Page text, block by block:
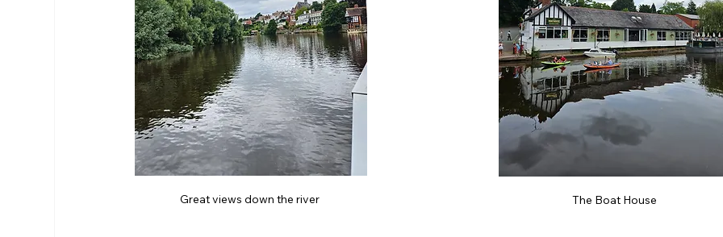
Great views down the river The Boat House